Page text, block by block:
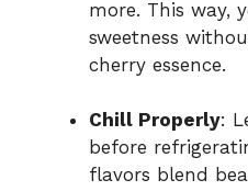
more. This way,
sweetness
cherry essence.
Chill Properly:
before
flavors blend